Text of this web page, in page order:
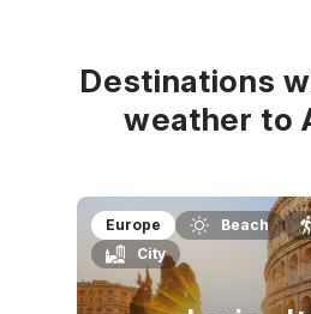
Destinations
weather to
Europe Beach
City